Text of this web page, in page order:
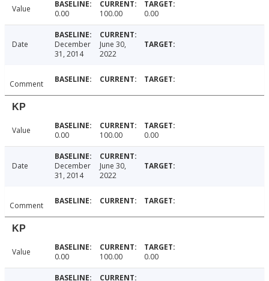
Value 0.00 100.00 0.00
Date
December
31, 2014
June 30,
2022
Comment
KP
Value 0.00 100.00 0.00
Date
December
31, 2014
June 30,
2022
Comment
KP
Value 0.00 100.00 0.00